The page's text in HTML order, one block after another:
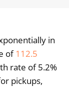
in
of112.5
rate of 5.2%
pickups,